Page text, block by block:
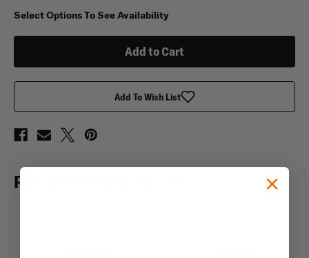
Condor
Tactical
Condor
Tactical
Select Options To See Availability
Add To Wish List
RELATED PRODUCTS